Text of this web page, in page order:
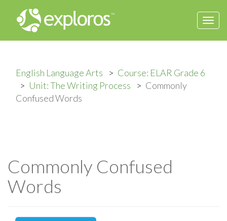
English Language Arts
Course: ELAR Grade 6
Unit: The Writing Process
Commonly
Confused Words
Commonly Confused
Words